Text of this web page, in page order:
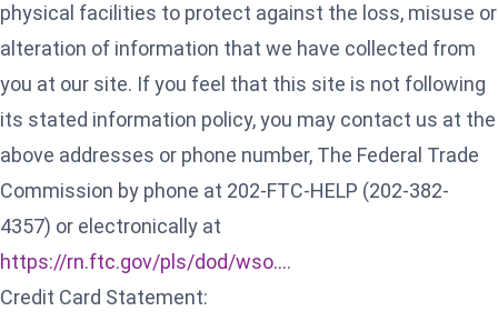
physical facilities to protect against the loss, misuse or
alteration of information that we have collected from
you at our site. If you feel that this site is not following
its stated information policy, you may contact us at the
above addresses or phone number, The Federal Trade
Commission by phone at 202-FTC-HELP (202-382-
4357) or electronically at
https://rn.ftc.gov/pls/dod/wso....
Credit Card Statement: